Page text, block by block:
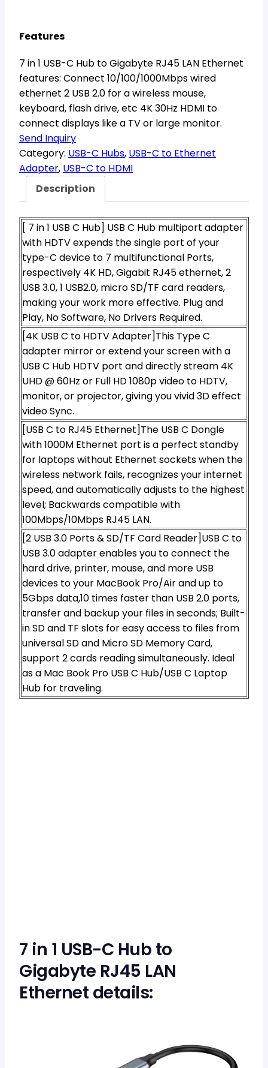
Features
7 in 1 USB-C Hub to Gigabyte RJ45 LAN Ethernet
features: Connect 10/100/1000Mbps wired
ethernet 2 USB 2.0 for a wireless mouse,
keyboard, flash drive, etc 4K 30Hz HDMI to
connect displays like a TV or large monitor.
Send Inquiry
Category: USB-C Hubs, USB-C to Ethernet
Adapter, USB-C to HDMI
Description
[ 7 in 1 USB C Hub] USB C Hub multiport adapter
with HDTV expends the single port of your
type-C device to 7 multifunctional Ports,
respectively 4K HD, Gigabit RJ45 ethernet, 2
USB 3.0, 1 USB2.0, micro SD/TF card readers,
making your work more effective. Plug and
Play, No Software, No Drivers Required.
[4K USB C to HDTV Adapter]This Type C
adapter mirror or extend your screen with a
USB C Hub HDTV port and directly stream 4K
UHD @ 60Hz or Full HD 1080p video to HDTV,
monitor, or projector, giving you vivid 3D effect
video Sync.
[USB C to RJ45 Ethernet]The USB C Dongle
with 1000M Ethernet port is a perfect standby
for laptops without Ethernet sockets when the
wireless network fails, recognizes your internet
speed, and automatically adjusts to the highest
level; Backwards compatible with
100Mbps/10Mbps RJ45 LAN.
[2 USB 3.0 Ports & SD/TF Card Reader]USB C to
USB 3.0 adapter enables you to connect the
hard drive, printer, mouse, and more USB
devices to your MacBook Pro/Air and up to
5Gbps data,10 times faster than USB 2.0 ports,
transfer and backup your files in seconds; Built-
in SD and TF slots for easy access to files from
universal SD and Micro SD Memory Card,
support 2 cards reading simultaneously. Ideal
as a Mac Book Pro USB C Hub/USB C Laptop
Hub for traveling.
7 in 1 USB-C Hub to
Gigabyte RJ45 LAN
Ethernet details: